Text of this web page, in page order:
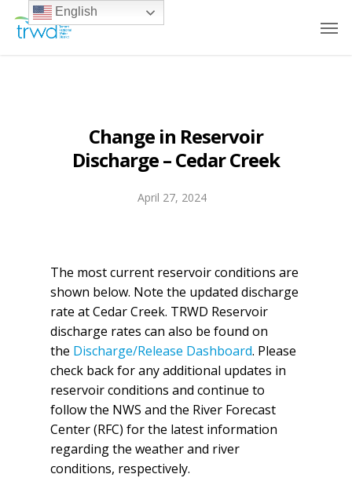
Change in Reservoir
Discharge – Cedar Creek
April 27, 2024
The most current reservoir conditions are
shown below. Note the updated discharge
rate at Cedar Creek. TRWD Reservoir
discharge rates can also be found on
the Discharge/Release Dashboard. Please
check back for any additional updates in
reservoir conditions and continue to
follow the NWS and the River Forecast
Center (RFC) for the latest information
regarding the weather and river
conditions, respectively.
English